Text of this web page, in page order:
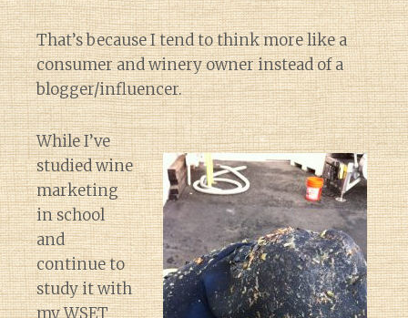
That’s because I tend to think more like a
consumer and winery owner instead of a
blogger/influencer.
While I’ve
studied wine
marketing
in school
and
continue to
study it with
my WSET